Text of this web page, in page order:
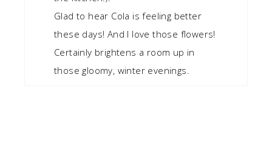
Glad to hear Cola is feeling better
these days! And I love those flowers!
Certainly brightens a room up in
those gloomy, winter evenings.